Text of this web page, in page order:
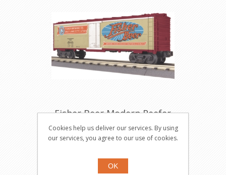
Fisher Beer Modern Reefer
Car
30-7850
Cookies help us deliver our services. By using
our services, you agree to our use of cookies.
OK